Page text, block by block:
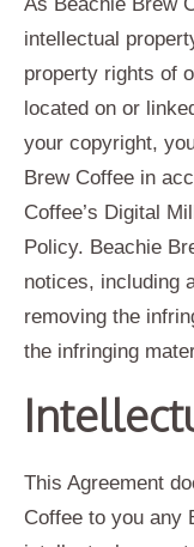
intellectual
property rights of
located on or
your copyright,
Brew Coffee in
Coffee’s Digital
Policy. Beachie
notices, including
removing the
the infringing
This Agreement
Coffee to you any